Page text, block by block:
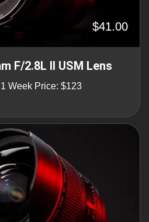
$41.00
F/2.8L II USM Lens
Week Price: $123